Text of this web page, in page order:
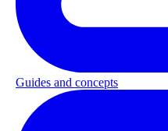
Guides and concepts